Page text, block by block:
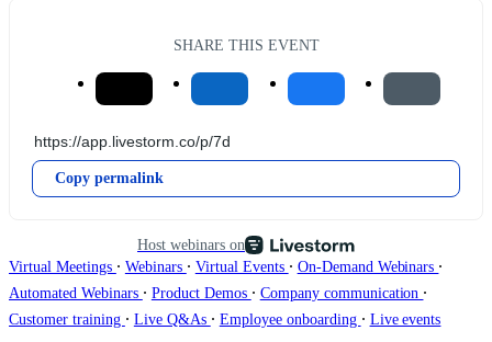
SHARE THIS EVENT
Copy permalink
Host webinars on
Virtual Meetings ∙ Webinars ∙ Virtual Events ∙ On-Demand Webinars ∙
Automated Webinars ∙ Product Demos ∙ Company communication ∙
Customer training ∙ Live Q&As ∙ Employee onboarding ∙ Live events